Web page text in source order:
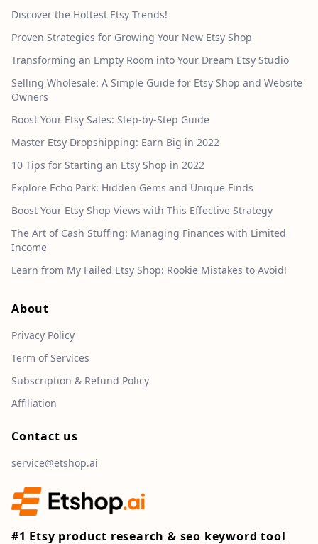
Discover the Hottest Etsy Trends!
Proven Strategies for Growing Your New Etsy Shop
Transforming an Empty Room into Your Dream Etsy Studio
Selling Wholesale: A Simple Guide for Etsy Shop and Website
Owners
Boost Your Etsy Sales: Step-by-Step Guide
Master Etsy Dropshipping: Earn Big in 2022
10 Tips for Starting an Etsy Shop in 2022
Explore Echo Park: Hidden Gems and Unique Finds
Boost Your Etsy Shop Views with This Effective Strategy
The Art of Cash Stuffing: Managing Finances with Limited
Income
Learn from My Failed Etsy Shop: Rookie Mistakes to Avoid!
About
Privacy Policy
Term of Services
Subscription & Refund Policy
Affiliation
Contact us
service@etshop.ai
#1 Etsy product research & seo keyword tool